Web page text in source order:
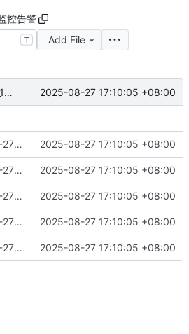
控告警
T
Add File
08-27-周三_17-09-29 2025-08-27 17:10:05 +08:00
08-27-周三_17-09-29 2025-08-27 17:10:05 +08:00
08-27-周三_17-09-29 2025-08-27 17:10:05 +08:00
08-27-周三_17-09-29 2025-08-27 17:10:05 +08:00
08-27-周三_17-09-29 2025-08-27 17:10:05 +08:00
08-27-周三_17-09-29 2025-08-27 17:10:05 +08:00